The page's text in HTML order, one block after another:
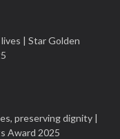
| Star Golden
preserving dignity |
Award 2025